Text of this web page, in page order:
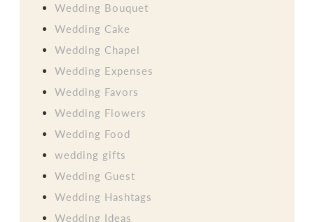
Wedding Bouquet
Wedding Cake
Wedding Chapel
Wedding Expenses
Wedding Favors
Wedding Flowers
Wedding Food
wedding gifts
Wedding Guest
Wedding Hashtags
Wedding Ideas